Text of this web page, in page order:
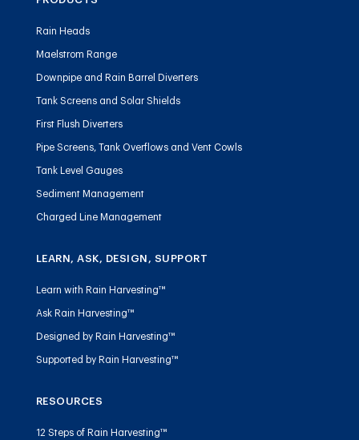
Rain Heads
Maelstrom Range
Downpipe and Rain Barrel Diverters
Tank Screens and Solar Shields
First Flush Diverters
Pipe Screens, Tank Overflows and Vent Cowls
Tank Level Gauges
Sediment Management
Charged Line Management
LEARN, ASK, DESIGN, SUPPORT
Learn with Rain Harvesting™
Ask Rain Harvesting™
Designed by Rain Harvesting™
Supported by Rain Harvesting™
RESOURCES
12 Steps of Rain Harvesting™